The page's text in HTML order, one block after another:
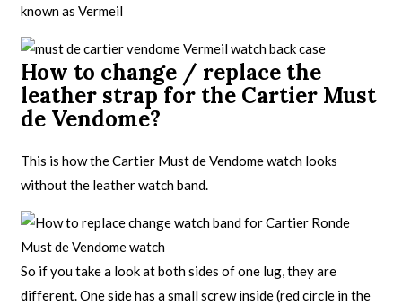
known as Vermeil
How to change / replace the
leather strap for the Cartier Must
de Vendome?
This is how the Cartier Must de Vendome watch looks
without the leather watch band.
So if you take a look at both sides of one lug, they are
different. One side has a small screw inside (red circle in the